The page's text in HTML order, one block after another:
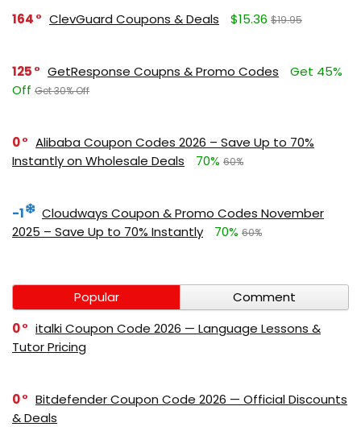
164 ClevGuard Coupons & Deals $15.36 $19.95
125 GetResponse Coupns & Promo Codes
Get 45%
Off Get 30% Off
0
Alibaba Coupon Codes 2026 – Save Up to 70%
Instantly on Wholesale Deals
70% 60%
-1
Cloudways Coupon & Promo Codes November
2025 – Save Up to 70% Instantly
70% 60%
Popular
Comment
0
italki Coupon Code 2026 — Language Lessons &
Tutor Pricing
0
Bitdefender Coupon Code 2026 — Official Discounts
& Deals